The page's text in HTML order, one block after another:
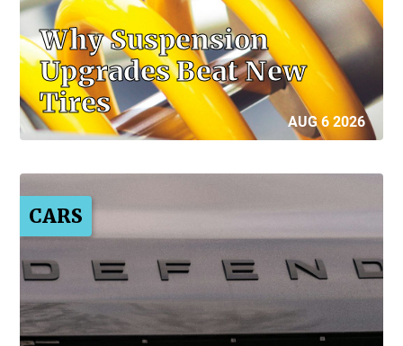
Why Suspension
Upgrades Beat New
Tires
AUG 6 2026
CARS